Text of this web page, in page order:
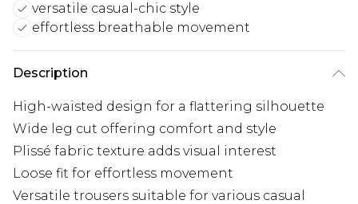
versatile casual-chic style
effortless breathable movement
Description
High-waisted design for a flattering silhouette
Wide leg cut offering comfort and style
Plissé fabric texture adds visual interest
Loose fit for effortless movement
Versatile trousers suitable for various casual